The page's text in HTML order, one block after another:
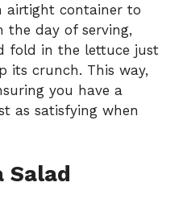
airtight container to
the day of serving,
fold in the lettuce just
its crunch. This way,
you have a
as satisfying when
Salad